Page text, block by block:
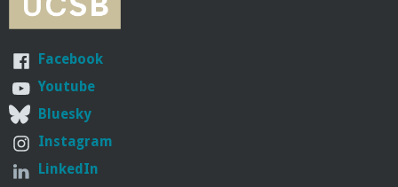
Facebook
Youtube
Bluesky
Instagram
LinkedIn